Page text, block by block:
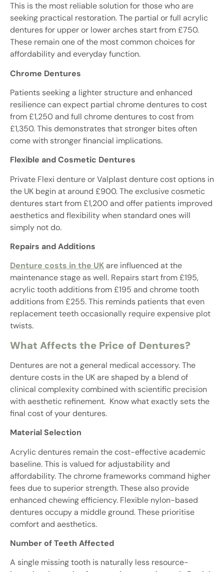
This is the most reliable solution for those who are
seeking practical restoration. The partial or full acrylic
dentures for upper or lower arches start from £750.
These remain one of the most common choices for
affordability and everyday function.
Chrome Dentures
Patients seeking a lighter structure and enhanced
resilience can expect partial chrome dentures to cost
from £1,250 and full chrome dentures to cost from
£1,350. This demonstrates that stronger bites often
come with stronger financial implications.
Flexible and Cosmetic Dentures
Private Flexi denture or Valplast denture cost options in
the UK begin at around £900. The exclusive cosmetic
dentures start from £1,200 and offer patients improved
aesthetics and flexibility when standard ones will
simply not do.
Repairs and Additions
Denture costs in the UKare influenced at the
maintenance stage as well. Repairs start from £195,
acrylic tooth additions from £195 and chrome tooth
additions from £255. This reminds patients that even
replacement teeth occasionally require expensive plot
twists.
What Affects the Price of Dentures?
Dentures are not a general medical accessory. The
denture costs in the UK are shaped by a blend of
clinical complexity combined with scientific precision
with aesthetic refinement. Know what exactly sets the
final cost of your dentures.
Material Selection
Acrylic dentures remain the cost-effective academic
baseline. This is valued for adjustability and
affordability. The chrome frameworks command higher
fees due to superior strength. These also provide
enhanced chewing efficiency. Flexible nylon-based
dentures occupy a middle ground. These prioritise
comfort and aesthetics.
Number of Teeth Affected
A single missing tooth is naturally less resource-